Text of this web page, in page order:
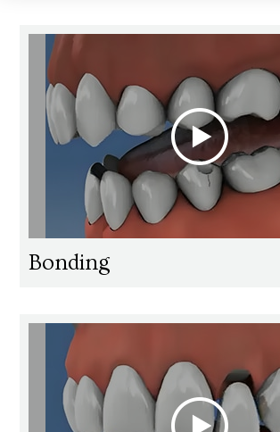
Bonding